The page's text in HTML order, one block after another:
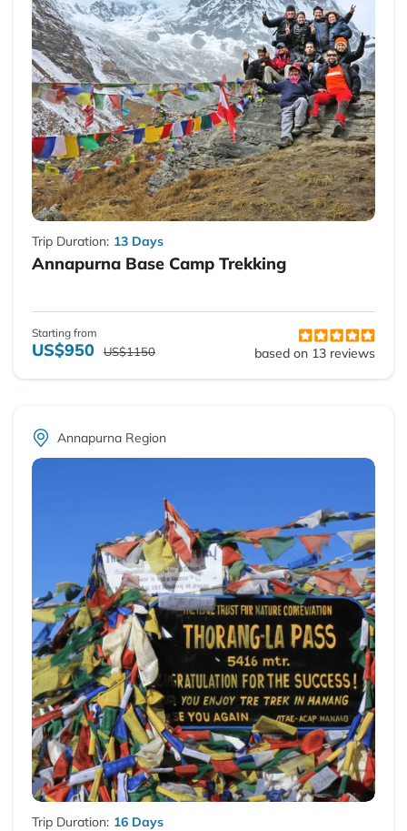
Trip Duration: 13 Days
Annapurna Base Camp Trekking
Starting from
US$950 US$1150 based on 13 reviews
Annapurna Region
Trip Duration: 16 Days